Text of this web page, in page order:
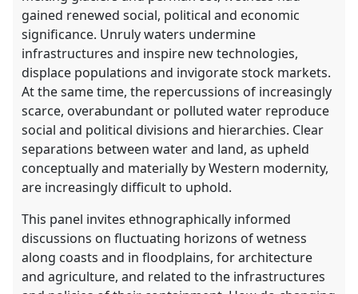
gained renewed social, political and economic
significance. Unruly waters undermine
infrastructures and inspire new technologies,
displace populations and invigorate stock markets.
At the same time, the repercussions of increasingly
scarce, overabundant or polluted water reproduce
social and political divisions and hierarchies. Clear
separations between water and land, as upheld
conceptually and materially by Western modernity,
are increasingly difficult to uphold.
This panel invites ethnographically informed
discussions on fluctuating horizons of wetness
along coasts and in floodplains, for architecture
and agriculture, and related to the infrastructures